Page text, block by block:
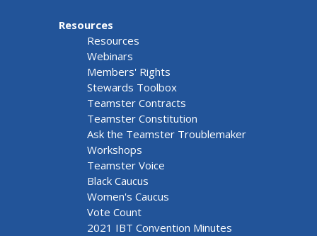
Resources
Resources
Webinars
Members' Rights
Stewards Toolbox
Teamster Contracts
Teamster Constitution
Ask the Teamster Troublemaker
Workshops
Teamster Voice
Black Caucus
Women's Caucus
Vote Count
2021 IBT Convention Minutes